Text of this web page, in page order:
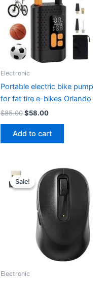
Electronic
Portable electric bike pump
for fat tire e-bikes Orlando
$85.00Original
was:
$85.00.
$58.00Current
is:
$58.00.
Add to cart
Sale!
Sale!
Electronic